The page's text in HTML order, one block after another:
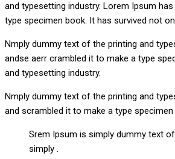
and typesetting industry. Lorem Ipsum
type specimen book. It has survived not
Nmply dummy text of the printing and
andse aerr crambled it to make a type
and typesetting industry.
Nmply dummy text of the printing and
and scrambled it to make a type
Srem Ipsum is simply dummy text
simply .